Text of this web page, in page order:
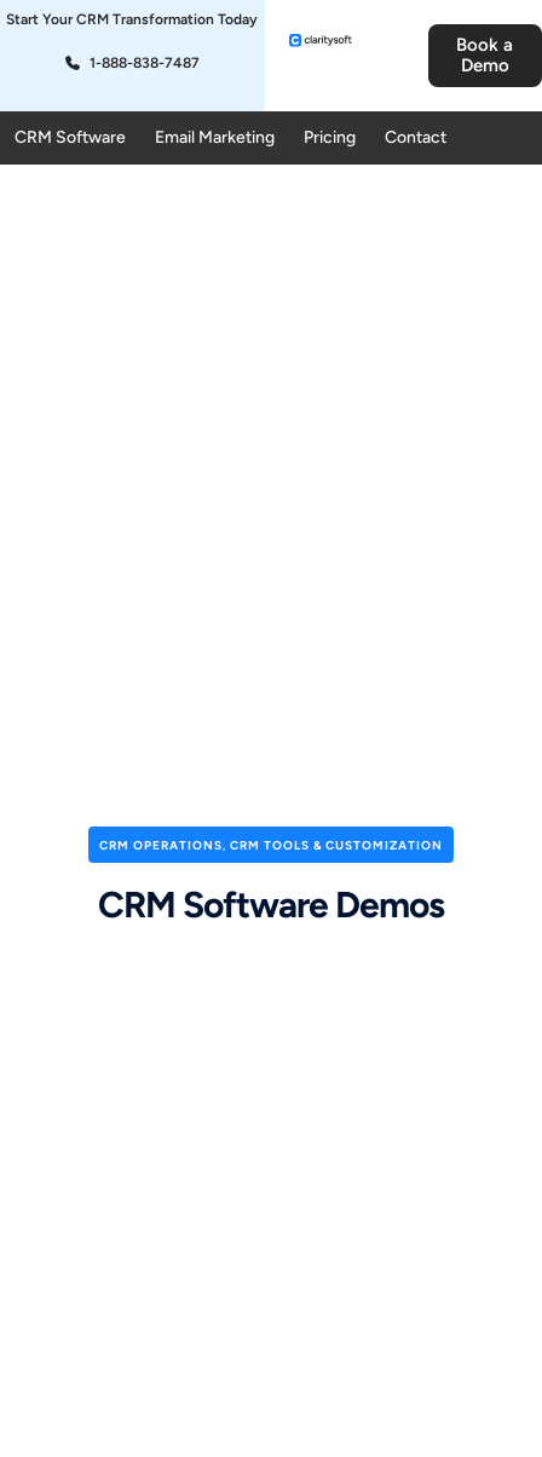
Start Your CRM Transformation Today
1-888-838-7487
Book a
Demo
CRM Software Email Marketing Pricing Contact
CRM OPERATIONS, CRM TOOLS & CUSTOMIZATION
CRM Software Demos